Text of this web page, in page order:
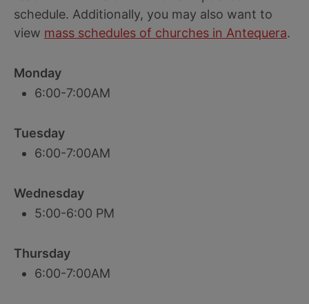
schedule. Additionally, you may also want to
view mass schedules of churches in Antequera.
Monday
6:00-7:00AM
Tuesday
6:00-7:00AM
Wednesday
5:00-6:00 PM
Thursday
6:00-7:00AM